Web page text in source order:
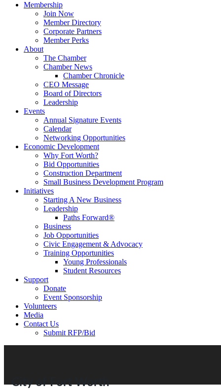
Membership
Join Now
Member Directory
Corporate Partners
Member Perks
About
The Chamber
Chamber News
Chamber Chronicle
CEO Message
Board of Directors
Leadership
Events
Annual Signature Events
Calendar
Networking Opportunities
Economic Development
Why Fort Worth?
Bid Opportunities
Construction Department
Small Business Development Program
Initiatives
Starting A New Business
Leadership
Paths Forward®
Business
Job Opportunities
Civic Engagement & Advocacy
Training Opportunities
Young Professionals
Student Resources
Support
Donate
Event Sponsorship
Volunteers
Media
Contact Us
Submit RFP/Bid
City of Fort Worth